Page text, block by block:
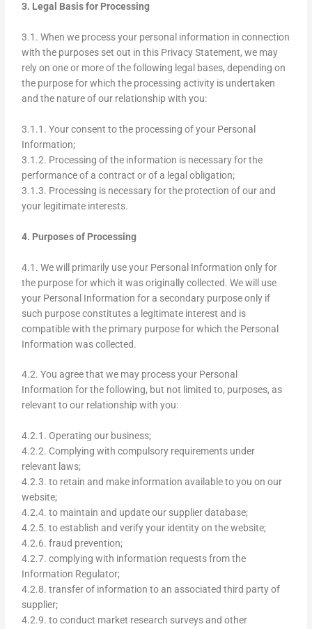
3. Legal Basis for Processing
3.1. When we process your personal information in connection
with the purposes set out in this Privacy Statement, we may
rely on one or more of the following legal bases, depending on
the purpose for which the processing activity is undertaken
and the nature of our relationship with you:
3.1.1. Your consent to the processing of your Personal
Information;
3.1.2. Processing of the information is necessary for the
performance of a contract or of a legal obligation;
3.1.3. Processing is necessary for the protection of our and
your legitimate interests.
4. Purposes of Processing
4.1. We will primarily use your Personal Information only for
the purpose for which it was originally collected. We will use
your Personal Information for a secondary purpose only if
such purpose constitutes a legitimate interest and is
compatible with the primary purpose for which the Personal
Information was collected.
4.2. You agree that we may process your Personal
Information for the following, but not limited to, purposes, as
relevant to our relationship with you:
4.2.1. Operating our business;
4.2.2. Complying with compulsory requirements under
relevant laws;
4.2.3. to retain and make information available to you on our
website;
4.2.4. to maintain and update our supplier database;
4.2.5. to establish and verify your identity on the website;
4.2.6. fraud prevention;
4.2.7. complying with information requests from the
Information Regulator;
4.2.8. transfer of information to an associated third party of
supplier;
4.2.9. to conduct market research surveys and other